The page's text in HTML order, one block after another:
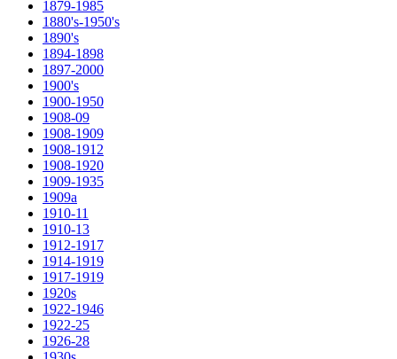
1879-1985
1880's-1950's
1890's
1894-1898
1897-2000
1900's
1900-1950
1908-09
1908-1909
1908-1912
1908-1920
1909-1935
1909a
1910-11
1910-13
1912-1917
1914-1919
1917-1919
1920s
1922-1946
1922-25
1926-28